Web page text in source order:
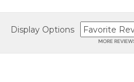
Display Options